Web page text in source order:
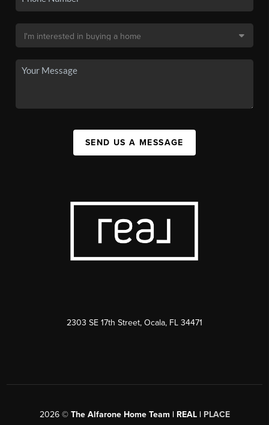
SEND US A MESSAGE
2303 SE 17th Street, Ocala, FL 34471
2026© The Alfarone Home Team | REAL | PLACE